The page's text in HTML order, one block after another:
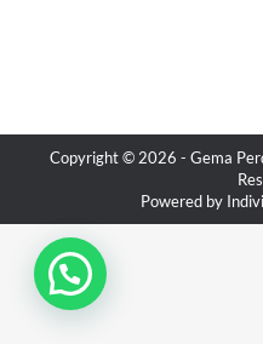
Copyright © 2026 - Gema
Powered by